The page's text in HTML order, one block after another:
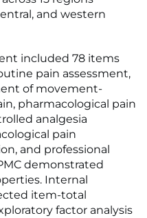
and western
included 78 items
pain assessment,
of movement-
pharmacological pain
analgesia
pain
and professional
demonstrated
Internal
item-total
factor analysis